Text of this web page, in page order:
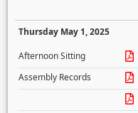
Thursday May 1, 2025
Afternoon Sitting
Assembly Records